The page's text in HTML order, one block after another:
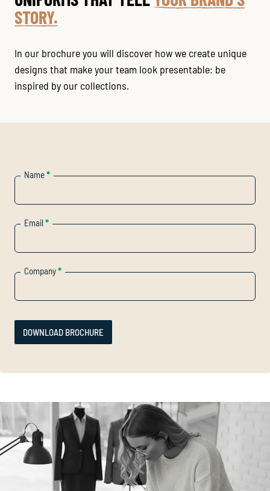
STORY.
In our brochure you will discover how we create unique
designs that make your team look presentable: be
inspired by our collections.
Name*
Email *
Company*
DOWNLOAD BROCHURE